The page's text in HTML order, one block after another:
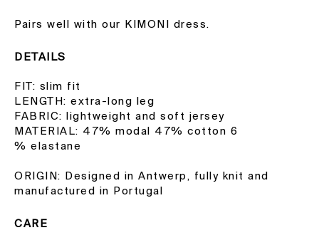
Pairs well with our KIMONI dress.
DETAILS
FIT: slim fit
LENGTH: extra-long leg
FABRIC: lightweight and soft jersey
MATERIAL: 47% modal 47% cotton 6
% elastane
ORIGIN: Designed in Antwerp, fully knit and
manufactured in Portugal
CARE